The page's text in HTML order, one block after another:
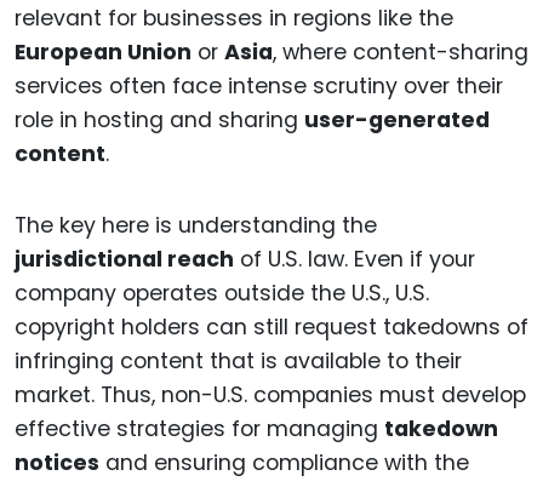
relevant for businesses in regions like the
European Union or Asia, where content-sharing
services often face intense scrutiny over their
role in hosting and sharing user-generated
content.
The key here is understanding the
jurisdictional reach of U.S. law. Even if your
company operates outside the U.S., U.S.
copyright holders can still request takedowns of
infringing content that is available to their
market. Thus, non-U.S. companies must develop
effective strategies for managing takedown
notices and ensuring compliance with the